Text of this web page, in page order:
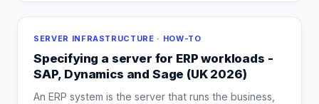
SERVER INFRASTRUCTURE · HOW-TO
Specifying a server for ERP workloads -
SAP, Dynamics and Sage (UK 2026)
An ERP system is the server that runs the business,